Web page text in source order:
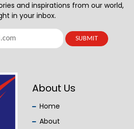
and inspirations from our world,
in your inbox.
About Us
Home
About